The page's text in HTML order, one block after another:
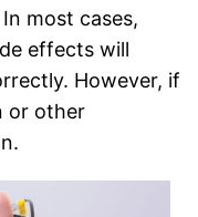
most cases,
effects will
However, if
or other